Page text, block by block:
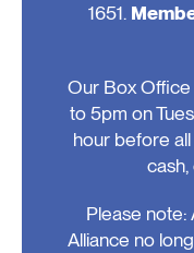
1651.
Our Box
to 5pm on
hour before
cash,
Please note:
Alliance no